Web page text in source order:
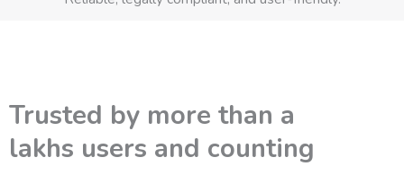
Trusted by more than a
lakhs users and counting